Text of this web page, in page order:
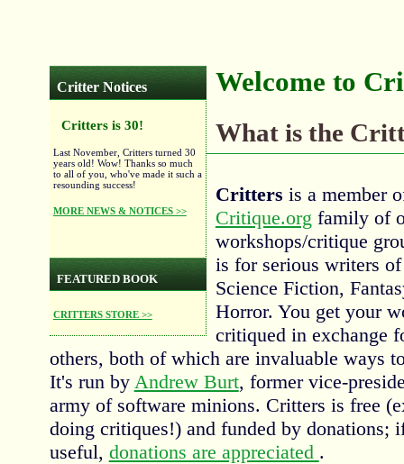
Critter Notices
Critters is 30!
Last November, Critters turned 30
years old! Wow! Thanks so much
to all of you, who've made it such a
resounding success!
MORE NEWS & NOTICES >>
FEATURED BOOK
CRITTERS STORE >>
Welcome to
What is the
Critters is a member
Critique.org family of
workshops/critique
is for serious writers of
Science Fiction,
Horror. You get your
critiqued in exchange
others, both of which are invaluable ways
It's run by Andrew Burt, former vice-
army of software minions. Critters is free
doing critiques!) and funded by donations;
useful, donations are appreciated .